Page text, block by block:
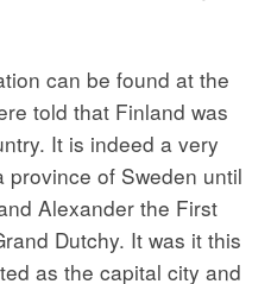
can be found at the
told that Finland was
It is indeed a very
province of Sweden until
Alexander the First
Dutchy. It was it this
as the capital city and